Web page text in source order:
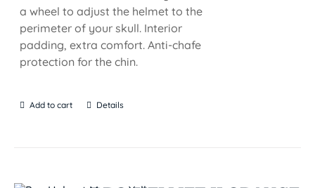
a wheel to adjust the helmet to the
perimeter of your skull. Interior
padding, extra comfort. Anti-chafe
protection for the chin.
Add to cart Details